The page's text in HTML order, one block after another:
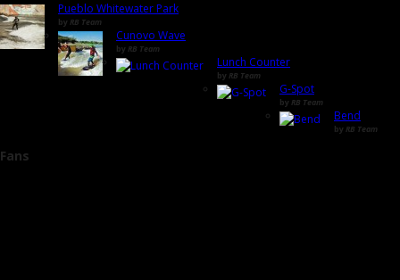
Pueblo Whitewater Park
by RB Team
Cunovo Wave
by RB Team
Lunch Counter
by RB Team
G-Spot
by RB Team
Bend
by RB Team
Fans